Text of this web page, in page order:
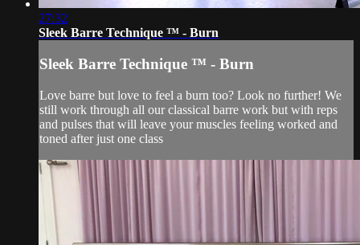
27:32
Sleek Barre Technique ™ - Burn
Sleek Barre Technique ™ - Burn
Love barre but love to feel a burn too? Look no further! We
still work through all our classical barre work but with reps
and pulses that will leave your muscles feeling worked and
toned after just one class